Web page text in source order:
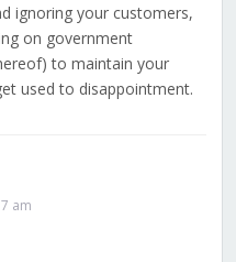
ignoring your customers,
on government
to maintain your
used to disappointment.
am